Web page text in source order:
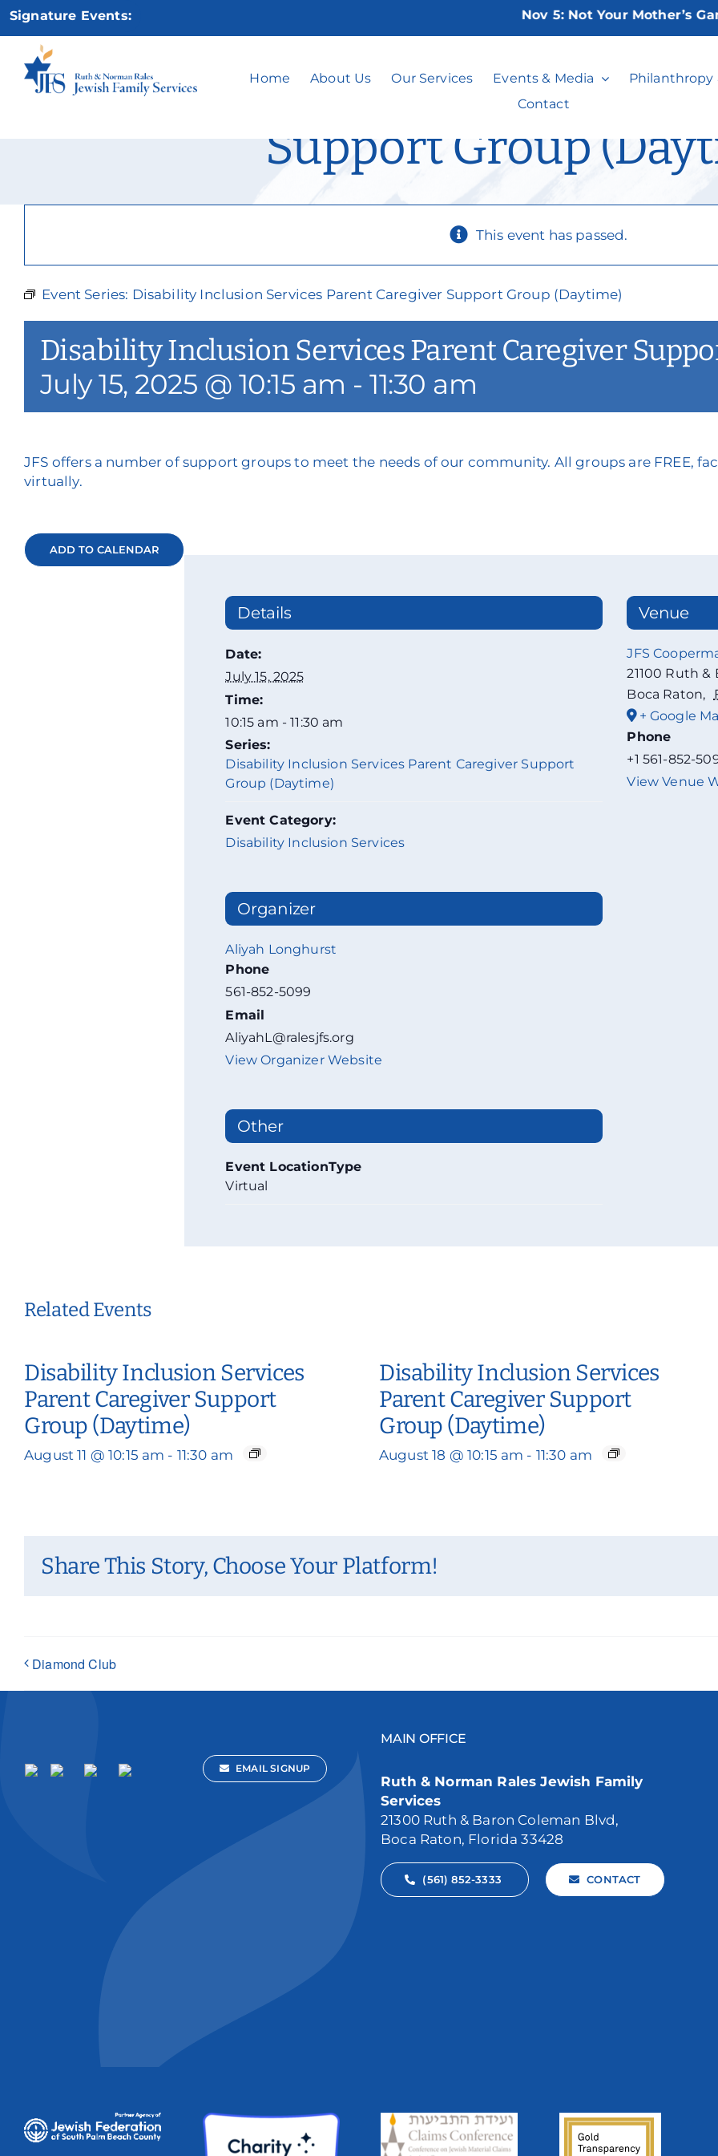
Skip
content
Signature Events: Nov 5:Not Your Mother’s Game
Home About Us Our Services Events & Media
Philanthropy
Contact
Disability Inclusion Services
Support Group
This event has passed.
Event Series: Disability Inclusion Services Parent Caregiver Support Group (Daytime)
Disability Inclusion Services Parent Caregiver
July 15, 2025 @ 10:15 am -11:30 am
JFS offers a number of support groups to meet the needs of our community. All groups are FREE,
virtually.
ADD TO CALENDAR
Details
Date:
July 15, 2025
Time:
10:15 am - 11:30 am
Series:
Disability Inclusion Services Parent Caregiver Support
Group (Daytime)
Event Category:
Disability Inclusion Services
Organizer
Aliyah Longhurst
Phone
561-852-5099
Email
AliyahL@ralesjfs.org
View Organizer Website
Other
Event LocationType
Virtual
Venue
JFS
21100 Ruth &
Boca Raton,
+ Google
Phone
+1 561-852-
View Venue
Related Events
Disability Inclusion Services
Parent Caregiver Support
Group (Daytime)
August 11 @ 10:15 am - 11:30 am
Disability Inclusion Services
Parent Caregiver Support
Group (Daytime)
August 18 @ 10:15 am - 11:30 am
Share This Story, Choose Your Platform!
Diamond Club
EMAIL SIGNUP
MAIN OFFICE
Ruth & Norman Rales Jewish Family
Services
21300 Ruth & Baron Coleman Blvd,
Boca Raton, Florida 33428
(561) 852-3333 CONTACT